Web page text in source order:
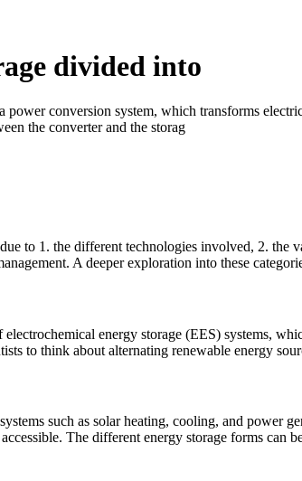
divided into
power conversion system, which transforms
the converter and the storag
to 1. the different technologies involved, 2. the
A deeper exploration into these
energy storage (EES) systems,
to think about alternating renewable energy
such as solar heating, cooling, and power
The different energy storage forms can